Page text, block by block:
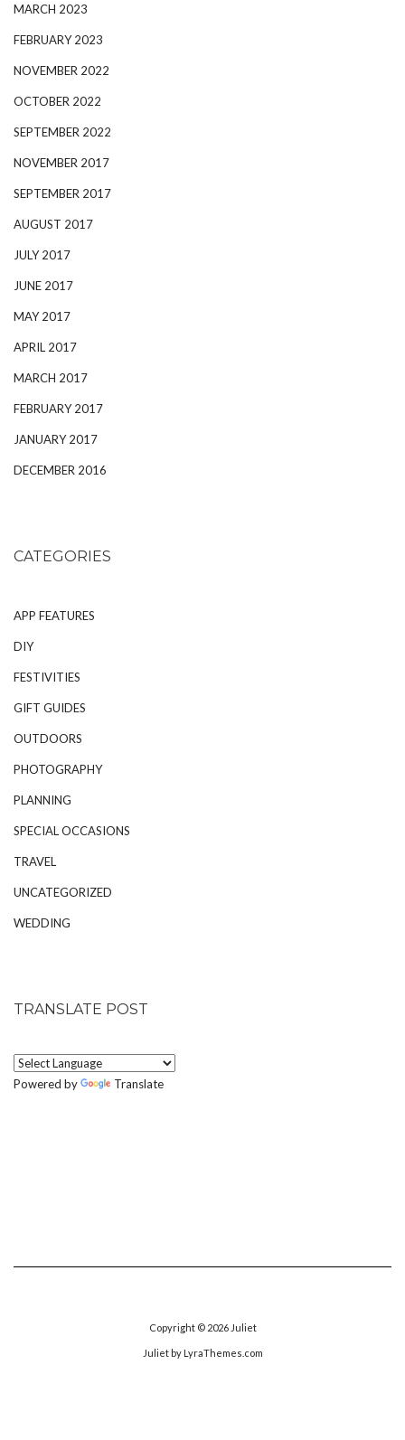
MARCH 2023
FEBRUARY 2023
NOVEMBER 2022
OCTOBER 2022
SEPTEMBER 2022
NOVEMBER 2017
SEPTEMBER 2017
AUGUST 2017
JULY 2017
JUNE 2017
MAY 2017
APRIL 2017
MARCH 2017
FEBRUARY 2017
JANUARY 2017
DECEMBER 2016
CATEGORIES
APP FEATURES
DIY
FESTIVITIES
GIFT GUIDES
OUTDOORS
PHOTOGRAPHY
PLANNING
SPECIAL OCCASIONS
TRAVEL
UNCATEGORIZED
WEDDING
TRANSLATE POST
Powered by Translate
Copyright © 2026 Juliet
Julietby LyraThemes.com